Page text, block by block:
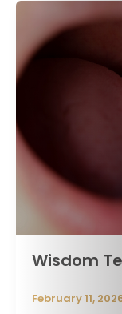
Wisdom
February 11,